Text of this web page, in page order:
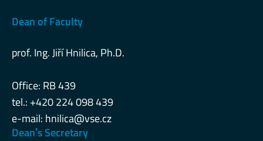
Dean of Faculty
prof. Ing. Jiří Hnilica, Ph.D.
Office: RB 439
tel.: +420 224 098 439
e-mail: hnilica@vse.cz
Deanˈs Secretary